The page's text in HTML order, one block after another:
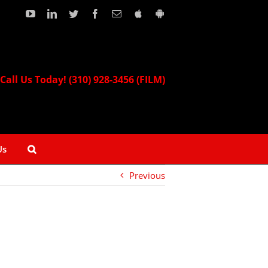
YouTubeLinkedInTwitter Facebook
EmailDownloadDownload
Call Us Today! (310) 928-3456 (FILM)
Previous